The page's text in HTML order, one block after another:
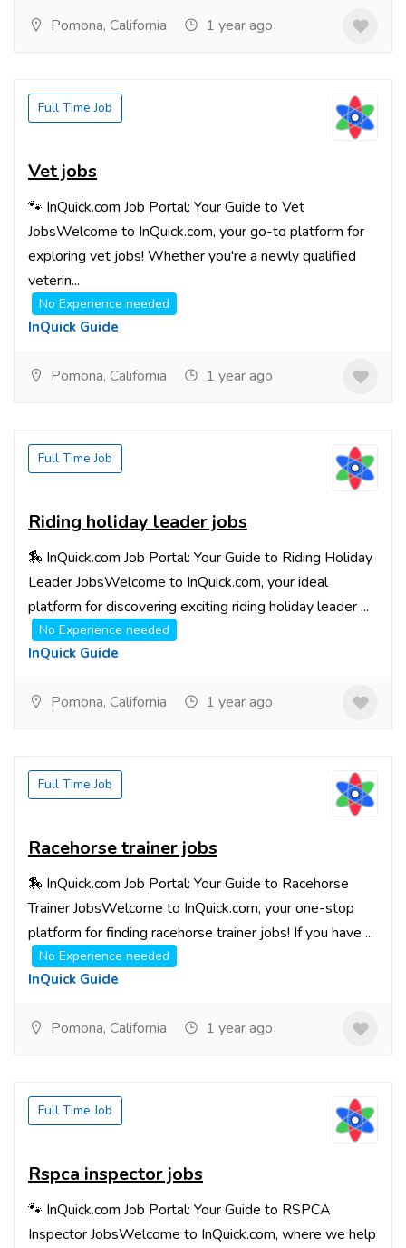
Pomona, California 1 year ago
Full Time Job
Vet jobs
🐾 InQuick.com Job Portal: Your Guide to Vet
JobsWelcome to InQuick.com, your go-to platform for
exploring vet jobs! Whether you're a newly qualified
veterin...
No Experience needed
InQuick Guide
Pomona, California 1 year ago
Full Time Job
Riding holiday leader jobs
🏇 InQuick.com Job Portal: Your Guide to Riding Holiday
Leader JobsWelcome to InQuick.com, your ideal
platform for discovering exciting riding holiday leader ...
No Experience needed
InQuick Guide
Pomona, California 1 year ago
Full Time Job
Racehorse trainer jobs
🏇 InQuick.com Job Portal: Your Guide to Racehorse
Trainer JobsWelcome to InQuick.com, your one-stop
platform for finding racehorse trainer jobs! If you have ...
No Experience needed
InQuick Guide
Pomona, California 1 year ago
Full Time Job
Rspca inspector jobs
🐾 InQuick.com Job Portal: Your Guide to RSPCA
Inspector JobsWelcome to InQuick.com, where we help